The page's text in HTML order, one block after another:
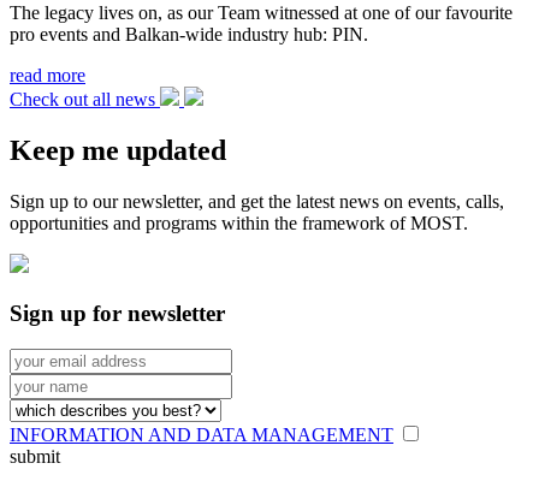
The legacy lives on, as our Team witnessed at one of our favourite
pro events and Balkan-wide industry hub: PIN.
read more
Check out all news
Keep me updated
Sign up to our newsletter, and get the latest news on events, calls,
opportunities and programs within the framework of MOST.
Sign up for newsletter
INFORMATION AND DATA MANAGEMENT
submit